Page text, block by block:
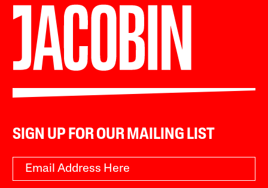
SIGN UP FOR OUR MAILING LIST